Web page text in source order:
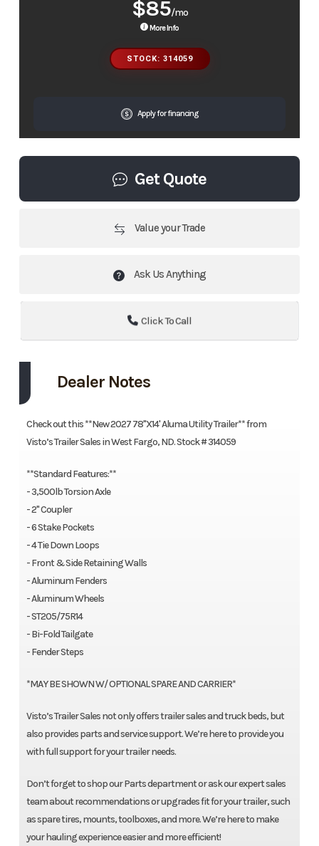
$85/mo
More Info
STOCK: 314059
Apply for financing
Get Quote
Value your Trade
Ask Us Anything
Click To Call
Dealer Notes
Check out this **New 2027 78"X14' Aluma Utility Trailer** from
Visto’s Trailer Sales in West Fargo, ND. Stock # 314059
**Standard Features:**
- 3,500lb Torsion Axle
- 2" Coupler
- 6 Stake Pockets
- 4 Tie Down Loops
- Front & Side Retaining Walls
- Aluminum Fenders
- Aluminum Wheels
- ST205/75R14
- Bi-Fold Tailgate
- Fender Steps
*MAY BE SHOWN W/ OPTIONAL SPARE AND CARRIER*
Visto’s Trailer Sales not only offers trailer sales and truck beds, but
also provides parts and service support. We’re here to provide you
with full support for your trailer needs.
Don’t forget to shop our Parts department or ask our expert sales
team about recommendations or upgrades fit for your trailer, such
as spare tires, mounts, toolboxes, and more. We’re here to make
your hauling experience easier and more efficient!